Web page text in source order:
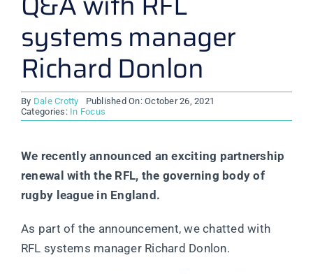
systems manager
Richard Donlon
By Dale Crotty
Published On: October 26, 2021
Categories: In Focus
We recently announced an exciting partnership
renewal with the RFL, the governing body of
rugby league in England.
As part of the announcement, we chatted with
RFL systems manager Richard Donlon.